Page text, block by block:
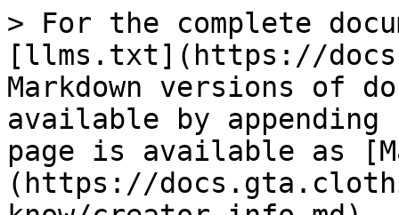
> For the complete
[llms.txt](https://
Markdown versions of
available by
page is available as
(https://